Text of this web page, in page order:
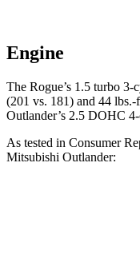
Engine
The Rogue’s 1.5 turbo
(201 vs. 181) and 44
Outlander’s 2.5 DOHC
As tested in Consumer
Mitsubishi Outlander: